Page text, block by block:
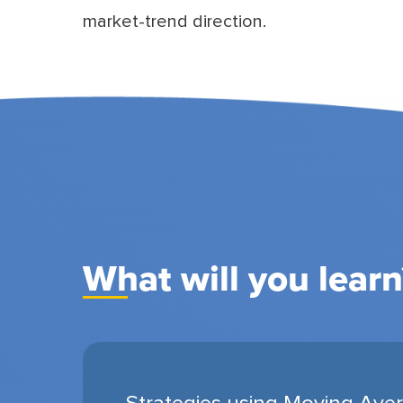
market-trend direction.
What will you